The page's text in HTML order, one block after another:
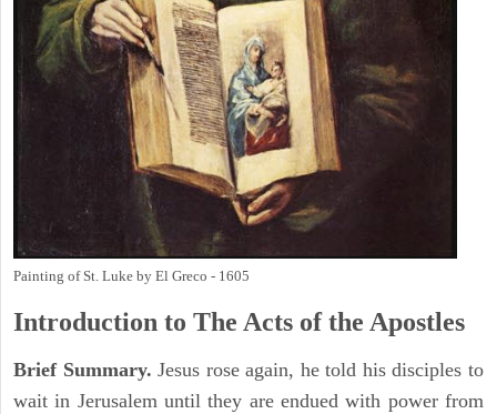
Painting of St. Luke by El Greco - 1605
Introduction to The Acts of the Apostles
Brief Summary. Jesus rose again, he told his disciples to
wait in Jerusalem until they are endued with power from